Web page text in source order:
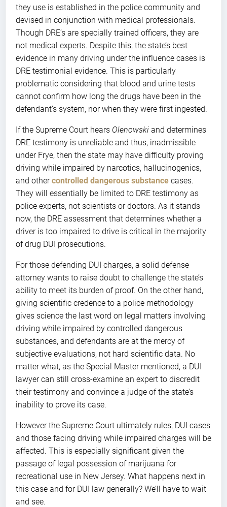
they use is established in the police community and
devised in conjunction with medical professionals.
Though DRE’s are specially trained officers, they are
not medical experts. Despite this, the state’s best
evidence in many driving under the influence cases is
DRE testimonial evidence. This is particularly
problematic considering that blood and urine tests
cannot confirm how long the drugs have been in the
defendant’s system, nor when they were first ingested.
If the Supreme Court hears Olenowski and determines
DRE testimony is unreliable and thus, inadmissible
under Frye, then the state may have difficulty proving
driving while impaired by narcotics, hallucinogenics,
and othercontrolled dangerous substance cases.
They will essentially be limited to DRE testimony as
police experts, not scientists or doctors. As it stands
now, the DRE assessment that determines whether a
driver is too impaired to drive is critical in the majority
of drug DUI prosecutions.
For those defending DUI charges, a solid defense
attorney wants to raise doubt to challenge the state’s
ability to meet its burden of proof. On the other hand,
giving scientific credence to a police methodology
gives science the last word on legal matters involving
driving while impaired by controlled dangerous
substances, and defendants are at the mercy of
subjective evaluations, not hard scientific data. No
matter what, as the Special Master mentioned, a DUI
lawyer can still cross-examine an expert to discredit
their testimony and convince a judge of the state’s
inability to prove its case.
However the Supreme Court ultimately rules, DUI cases
and those facing driving while impaired charges will be
affected. This is especially significant given the
passage of legal possession of marijuana for
recreational use in New Jersey. What happens next in
this case and for DUI law generally? We’ll have to wait
and see.